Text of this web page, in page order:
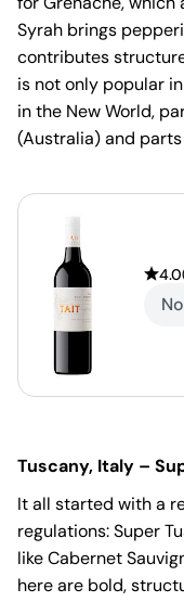
Syrah brings
contributes
is not only popular
in the New World,
(Australia) and
4.0
Tuscany, Italy –
It all started with a
regulations: Super
like Cabernet
here are bold,